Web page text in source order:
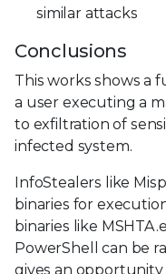
similar attacks
Conclusions
This works shows a
a user executing a
to exfiltration of
infected system.
InfoStealers like
binaries for
binaries like
PowerShell can be
gives an